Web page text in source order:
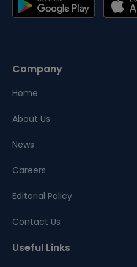
Company
Home
About Us
News
Careers
Editorial Policy
Contact Us
Useful Links